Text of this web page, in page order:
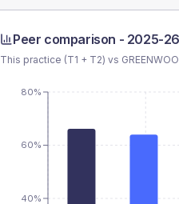
Peer comparison - 2025-
This practice (T1 + T2) vs
40%
60%
80%